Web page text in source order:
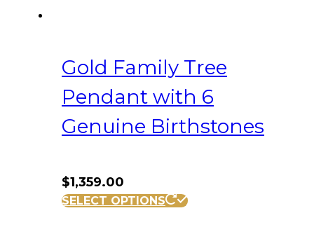
Gold Family Tree
Pendant with 6
Genuine Birthstones
$1,359.00
SELECT OPTIONS